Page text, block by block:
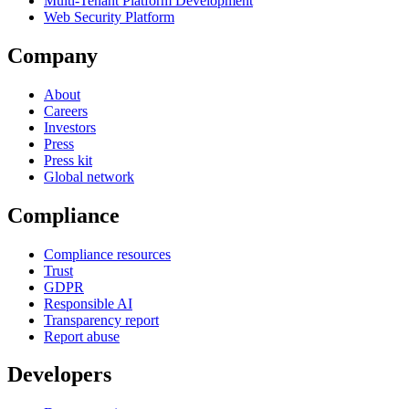
Web Security Platform
Company
About
Careers
Investors
Press
Press kit
Global network
Compliance
Compliance resources
Trust
GDPR
Responsible AI
Transparency report
Report abuse
Developers